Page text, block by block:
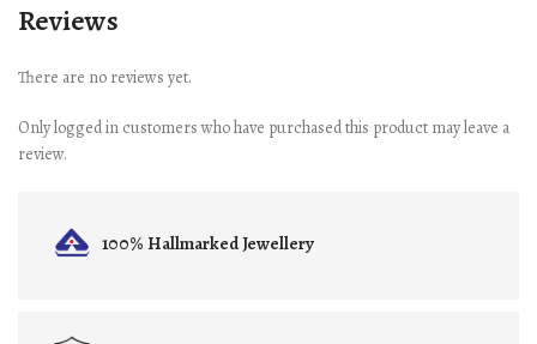
Reviews
There are no reviews yet.
Only logged in customers who have purchased this product may leave a
review.
100% HallmarkedJewellery